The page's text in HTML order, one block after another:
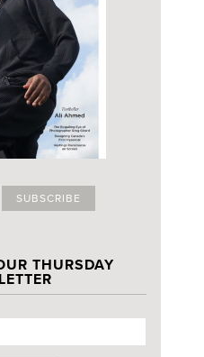
SUBSCRIBE
THURSDAY